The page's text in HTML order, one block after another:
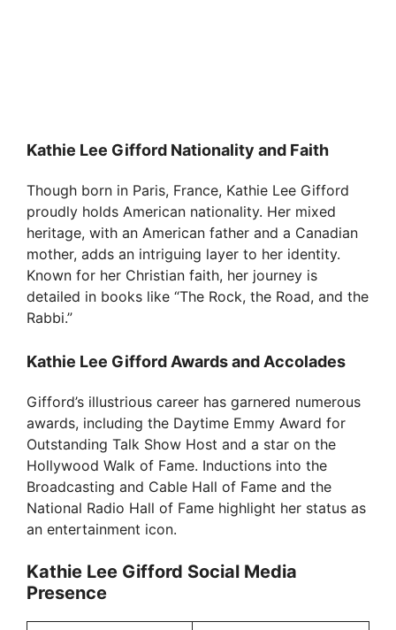
Kathie Lee Gifford Nationality and Faith
Though born in Paris, France, Kathie Lee Gifford
proudly holds American nationality. Her mixed
heritage, with an American father and a Canadian
mother, adds an intriguing layer to her identity.
Known for her Christian faith, her journey is
detailed in books like “The Rock, the Road, and the
Rabbi.”
Kathie Lee Gifford Awards and Accolades
Gifford’s illustrious career has garnered numerous
awards, including the Daytime Emmy Award for
Outstanding Talk Show Host and a star on the
Hollywood Walk of Fame. Inductions into the
Broadcasting and Cable Hall of Fame and the
National Radio Hall of Fame highlight her status as
an entertainment icon.
Kathie Lee Gifford Social Media
Presence